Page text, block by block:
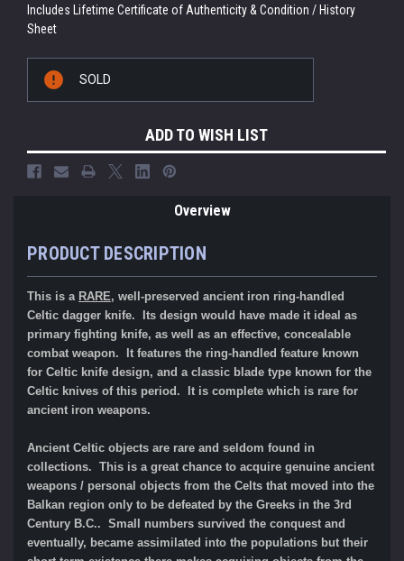
Includes Lifetime Certificate of Authenticity & Condition / History
Sheet
Stock:
SOLD
ADD TO WISH LIST
Overview
PRODUCT DESCRIPTION
This is a RARE, well-preserved ancient iron ring-handled
Celtic dagger knife. Its design would have made it ideal as
primary fighting knife, as well as an effective, concealable
combat weapon. It features the ring-handled feature known
for Celtic knife design, and a classic blade type known for the
Celtic knives of this period. It is complete which is rare for
ancient iron weapons.
Ancient Celtic objects are rare and seldom found in
collections. This is a great chance to acquire genuine ancient
weapons / personal objects from the Celts that moved into the
Balkan region only to be defeated by the Greeks in the 3rd
Century B.C.. Small numbers survived the conquest and
eventually, became assimilated into the populations but their